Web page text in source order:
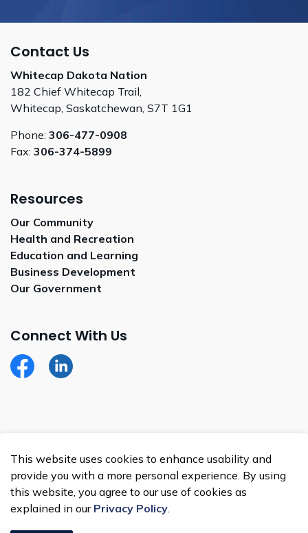
This website uses cookies to enhance usability and
provide you with a more personal experience. By using
this website, you agree to our use of cookies as
explained in our Privacy Policy.
Contact Us
Whitecap Dakota Nation
182 Chief Whitecap Trail,
Whitecap, Saskatchewan, S7T 1G1
Phone: 306-477-0908
Fax: 306-374-5899
Resources
Our Community
Health and Recreation
Education and Learning
Business Development
Our Government
Connect With Us
FacebookLinkedIn
Made with Govstack